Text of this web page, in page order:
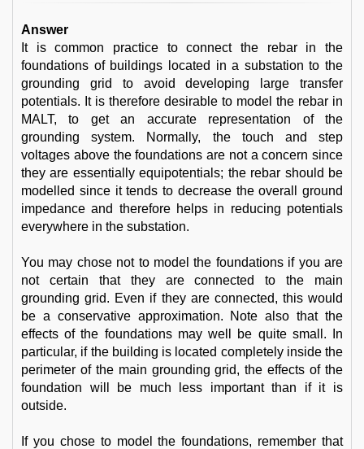
Answer
It is common practice to connect the rebar in the
foundations of buildings located in a substation to the
grounding grid to avoid developing large transfer
potentials. It is therefore desirable to model the rebar in
MALT, to get an accurate representation of the
grounding system. Normally, the touch and step
voltages above the foundations are not a concern since
they are essentially equipotentials; the rebar should be
modelled since it tends to decrease the overall ground
impedance and therefore helps in reducing potentials
everywhere in the substation.
You may chose not to model the foundations if you are
not certain that they are connected to the main
grounding grid. Even if they are connected, this would
be a conservative approximation. Note also that the
effects of the foundations may well be quite small. In
particular, if the building is located completely inside the
perimeter of the main grounding grid, the effects of the
foundation will be much less important than if it is
outside.
If you chose to model the foundations, remember that